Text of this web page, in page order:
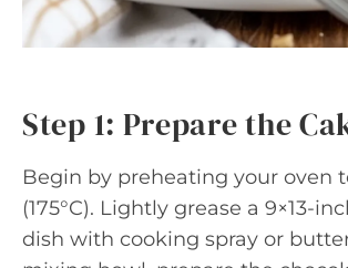
Step 1: Prepare the
Begin by preheating your oven
(175°C). Lightly grease a 9×13-
dish with cooking spray or